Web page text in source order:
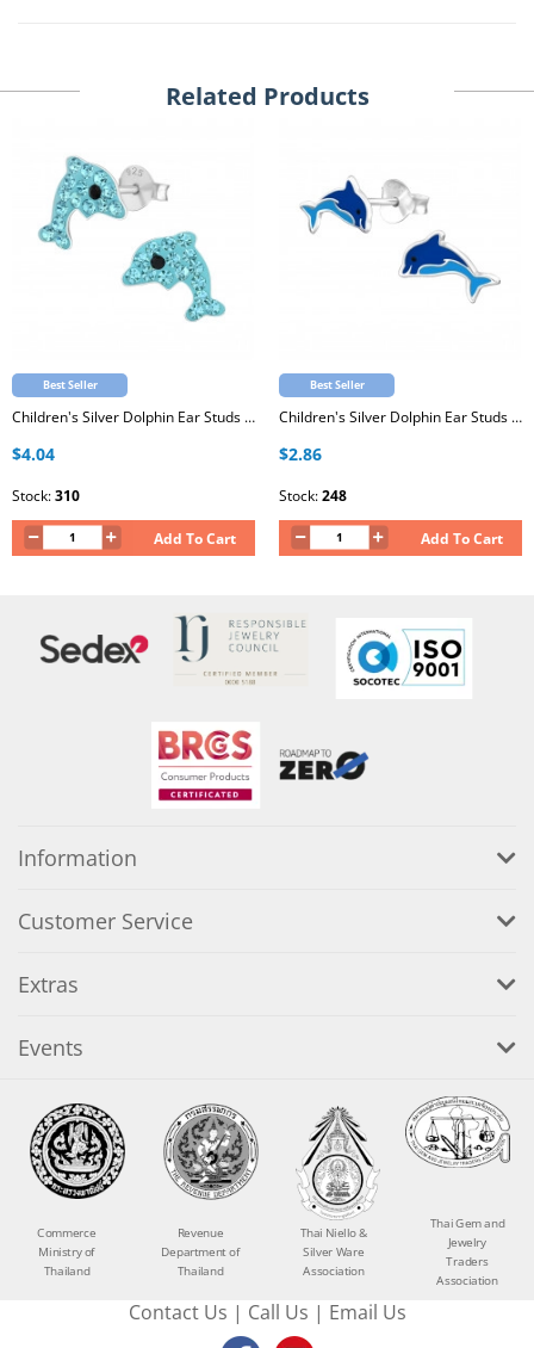
Related Products
Best Seller
Children's Silver Dolphin Ear Studs with Crystal
$4.04
Stock:310
Add To Cart
Best Seller
Children's Silver Dolphin Ear Studs with Epoxy
$2.86
Stock:248
Add To Cart
Information
Customer Service
Extras
Events
Commerce
Ministry of
Thailand
Revenue
Department of
Thailand
Thai Niello &
Silver Ware
Association
Thai Gem and
Jewelry
Traders
Association
Contact Us | Call Us | Email Us